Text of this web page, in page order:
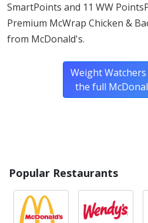
SmartPoints and 11 WW
Premium McWrap Chicken &
from McDonald's.
Weight
the full
Popular Restaurants